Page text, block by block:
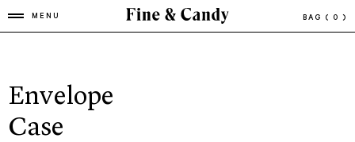
MENU BAG ( 0 )
Envelope
Case